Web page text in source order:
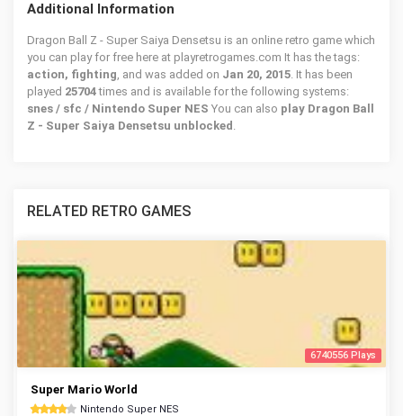
Additional Information
Dragon Ball Z - Super Saiya Densetsu is an online retro game which
you can play for free here at playretrogames.com It has the tags:
action, fighting, and was added on Jan 20, 2015. It has been
played 25704times and is available for the following systems:
snes / sfc / Nintendo Super NES You can also play Dragon Ball
Z - Super Saiya Densetsu unblocked .
RELATED RETRO GAMES
6740556 Plays
Super Mario World
Nintendo Super NES